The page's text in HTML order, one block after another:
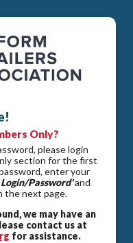
Only?
please login
section for the first
enter your
Password'and
the next page.
we may have an
contact us at
for assistance.